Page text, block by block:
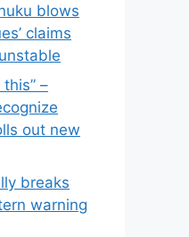
blows
claims
–
out new
breaks
warning